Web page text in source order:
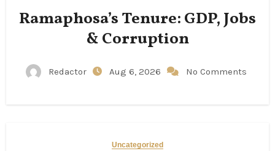
Ramaphosa’s Tenure: GDP, Jobs
& Corruption
Redactor Aug 6, 2026 No Comments
Uncategorized